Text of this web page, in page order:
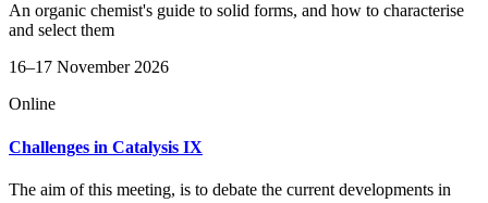
An organic chemist's guide to solid forms, and how to characterise
and select them
16–17 November 2026
Online
Challenges in Catalysis IX
The aim of this meeting, is to debate the current developments in